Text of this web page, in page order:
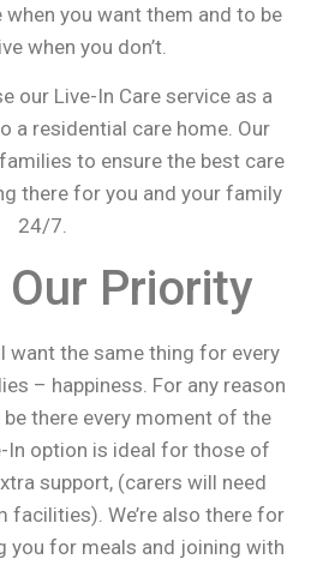
you want them and to be
when you don’t.
our Live-In Care service as a
a residential care home. Our
to ensure the best care
there for you and your family
24/7.
Priority
want the same thing for every
– happiness. For any reason
there every moment of the
In option is ideal for those of
support, (carers will need
facilities). We’re also there for
you for meals and joining with